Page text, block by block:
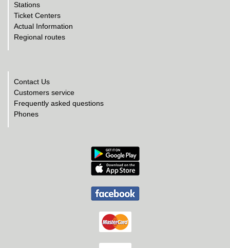
Stations
Ticket Centers
Actual Information
Regional routes
Contact Us
Customers service
Frequently asked questions
Phones